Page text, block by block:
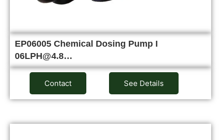
EP06005 Chemical Dosing Pump I
06LPH@4.8…
Contact See Details